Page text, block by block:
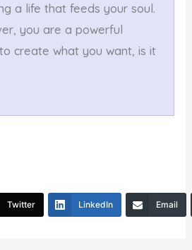
a life that feeds your soul.
you are a powerful
create what you want, is it
Twitter LinkedIn Email